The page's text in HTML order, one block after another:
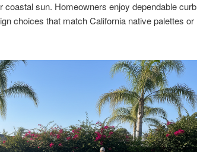
coastal sun. Homeowners enjoy dependable curb
choices that match California native palettes or